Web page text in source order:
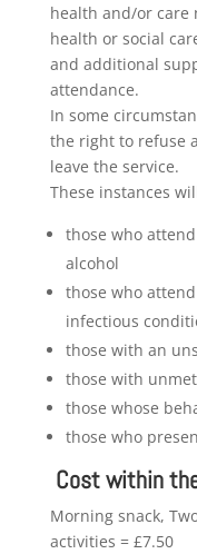
health and/or care
health or social
and additional
attendance.
In some
the right to refuse
leave the service.
These instances
those who
alcohol
those who
infectious
those with an
those with
those whose
those who
Cost within
Morning snack,
activities = £7.50